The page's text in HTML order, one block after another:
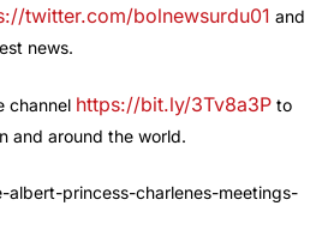
twitter.com/bolnewsurdu01 and
news.
channel https://bit.ly/3Tv8a3P to
and around the world.
albert-princess-charlenes-meetings-